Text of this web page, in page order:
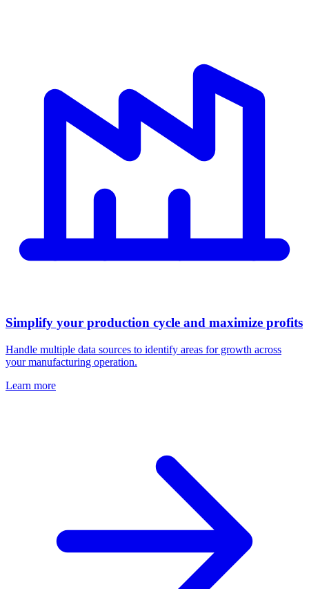
Simplify your production cycle and maximize profits
Handle multiple data sources to identify areas for growth across
your manufacturing operation.
Learn more